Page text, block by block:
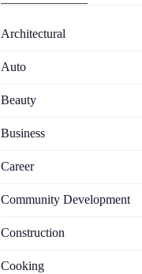
Architectural
Auto
Beauty
Business
Career
Community Development
Construction
Cooking